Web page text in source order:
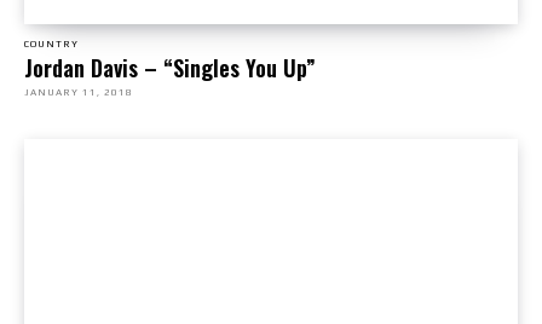
COUNTRY
Jordan Davis – “Singles You Up”
JANUARY 11, 2018